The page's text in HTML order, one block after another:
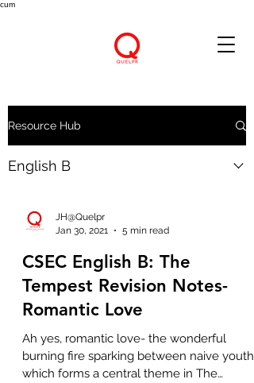
cum
Resource Hub
English B
JH@Quelpr
Jan 30, 2021
5 min read
CSEC English B: The
Tempest Revision Notes-
Romantic Love
Ah yes, romantic love- the wonderful
burning fire sparking between naive youths
which forms a central theme in The